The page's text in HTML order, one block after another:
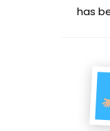
has